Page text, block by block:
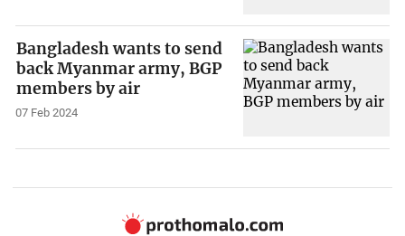
Bangladesh wants to send
back Myanmar army, BGP
members by air
07 Feb 2024